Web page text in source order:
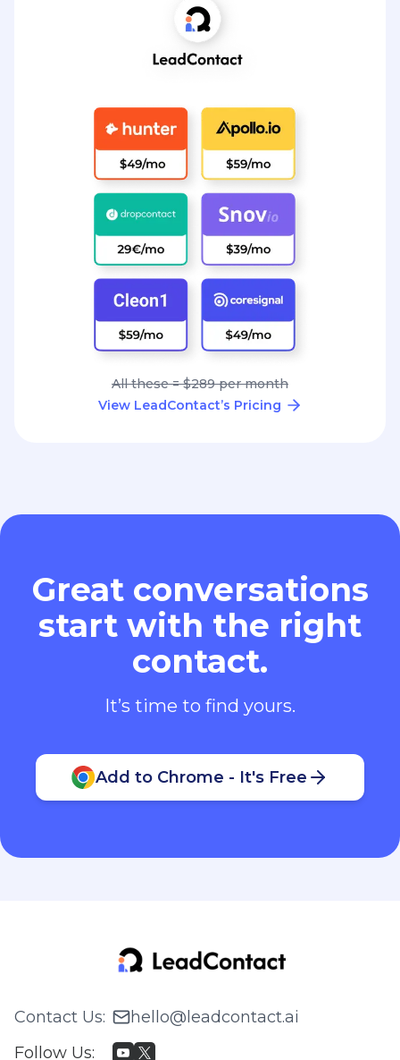
All these = $289 per month
View LeadContact’s Pricing
Great conversations
start with the right
contact.
It’s time to find yours.
Add to Chrome - It's Free
Contact Us:
hello@leadcontact.ai
Follow Us: